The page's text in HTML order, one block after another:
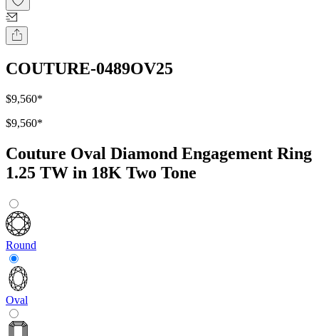
COUTURE-0489OV25
$9,560*
$9,560*
Couture Oval Diamond Engagement Ring
1.25 TW in 18K Two Tone
Round
Oval